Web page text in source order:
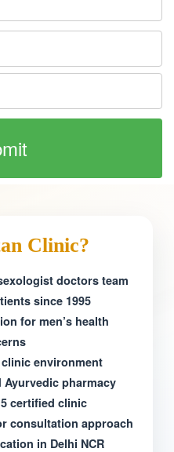
Clinic?
doctors team
since 1995
for men’s health
environment
Ayurvedic pharmacy
certified clinic
consultation approach
in Delhi NCR